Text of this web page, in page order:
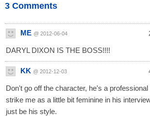
3 Comments
ME @ 2012-06-04
DARYL DIXON IS THE BOSS!!!!
KK @ 2012-12-03
Don't go off the character, he's a
strike me as a little bit feminine in his
just be his style.